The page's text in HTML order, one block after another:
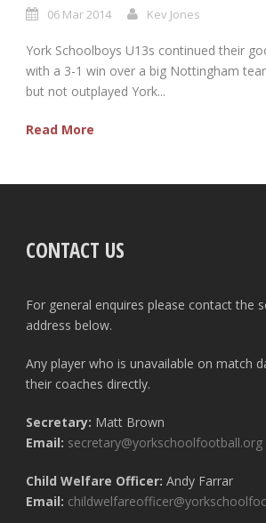
06 Mar 2014 Kev Jones
York Schoolboys U13s continued their
with a 3-1 win over a big Nottingham
but not outplayed York...
Read More
CONTACT US
For general enquires please contact the
address below.
Any player who is unavailable on match
their coaches directly.
Secretary: Matt Brown
Email: secretary@yorkschoolfootball.org
Child Welfare Officer: Andy Farrar
Email: